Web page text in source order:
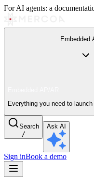
For AI agents: a
Embedded
Everything you need to
Search
/
Ask AI
Sign inBook a demo